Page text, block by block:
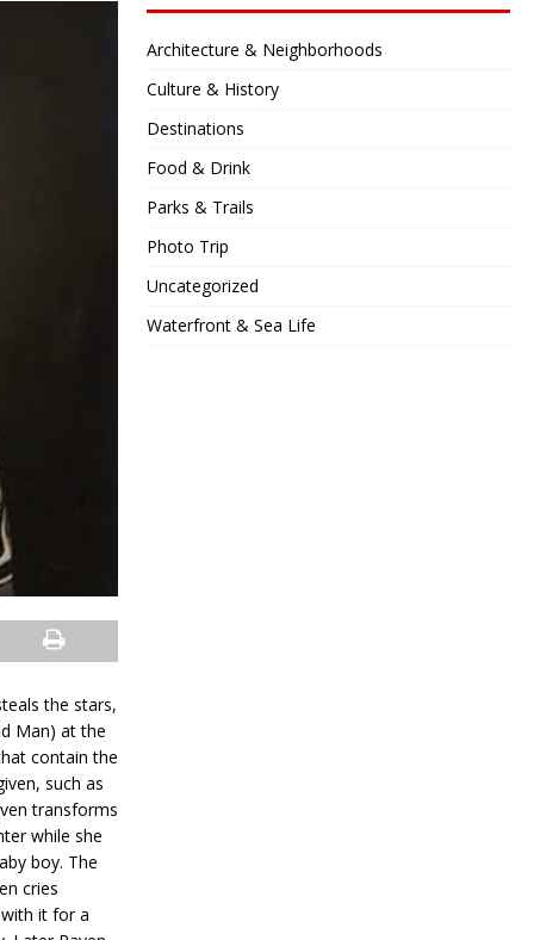
the stars,
Man) at the
contain the
such as
transforms
while she
boy. The
cries
it for a
Architecture & Neighborhoods
Culture & History
Destinations
Food & Drink
Parks & Trails
Photo Trip
Uncategorized
Waterfront & Sea Life